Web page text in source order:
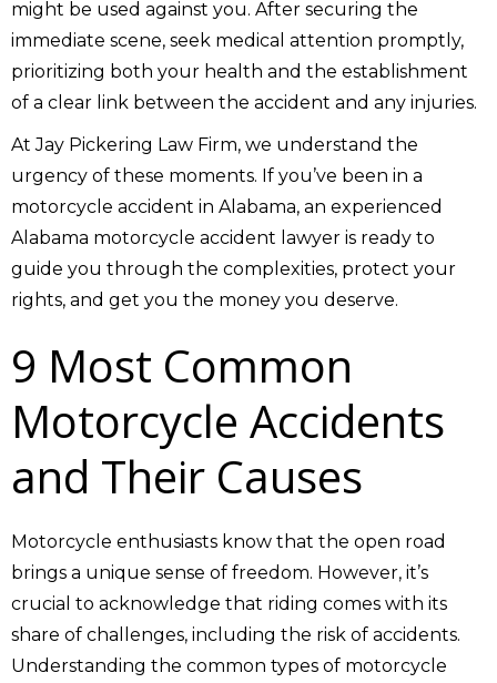
might be used against you. After securing the
immediate scene, seek medical attention promptly,
prioritizing both your health and the establishment
of a clear link between the accident and any injuries.
At Jay Pickering Law Firm, we understand the
urgency of these moments. If you’ve been in a
motorcycle accident in Alabama, an experienced
Alabama motorcycle accident lawyer is ready to
guide you through the complexities, protect your
rights, and get you the money you deserve.
9 Most Common
Motorcycle Accidents
and Their Causes
Motorcycle enthusiasts know that the open road
brings a unique sense of freedom. However, it’s
crucial to acknowledge that riding comes with its
share of challenges, including the risk of accidents.
Understanding the common types of motorcycle